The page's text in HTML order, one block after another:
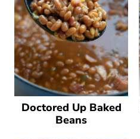
Doctored Up Baked
Beans